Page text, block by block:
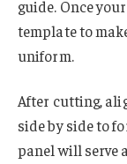
guide. Once
template to
uniform.
After cutting,
side by side to
panel will serve